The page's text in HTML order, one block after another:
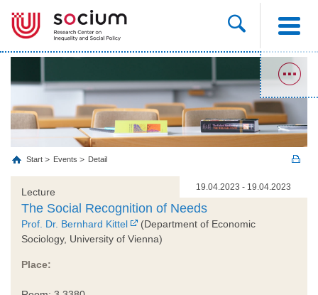
Start Events Detail
19.04.2023 - 19.04.2023
Lecture
The Social Recognition of Needs
Prof. Dr. Bernhard Kittel
(Department of Economic
Sociology, University of Vienna)
Place: